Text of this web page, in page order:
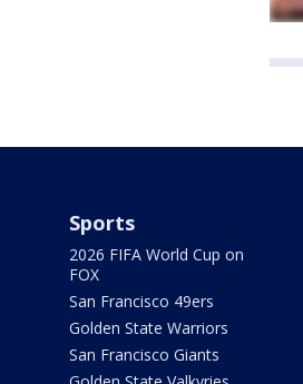
Sports
2026 FIFA World Cup on
FOX
San Francisco 49ers
Golden State Warriors
San Francisco Giants